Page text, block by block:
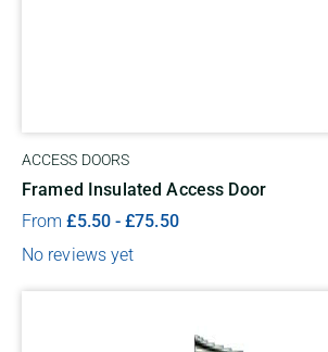
ACCESS DOORS
Framed Insulated Access Door
From£5.50-£75.50
No reviews yet